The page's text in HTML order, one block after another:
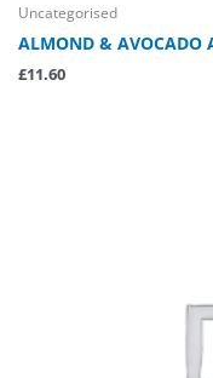
Uncategorised
ALMOND &
£11.60